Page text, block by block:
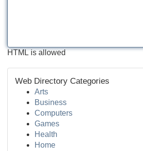
HTML is allowed
Web Directory Categories
Arts
Business
Computers
Games
Health
Home